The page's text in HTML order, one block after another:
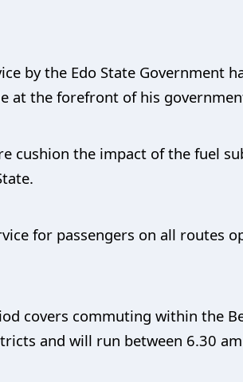
by the Edo State Government
at the forefront of his
cushion the impact of the fuel
for passengers on all routes
covers commuting within the
and will run between 6.30